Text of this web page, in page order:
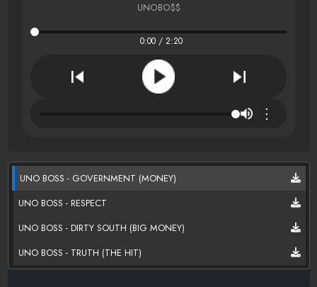
UNOBO$$
0:00 / 2:20
⋮
UNO BOSS - GOVERNMENT (MONEY)
UNO BOSS - RESPECT
UNO BOSS - DIRTY SOUTH (BIG MONEY)
UNO BOSS - TRUTH (THE HIT)